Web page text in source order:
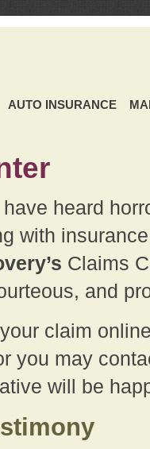
AUTO INSURANCE
heard
with
Claims
and
claim
you may
will be